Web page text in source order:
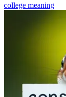
college meaning